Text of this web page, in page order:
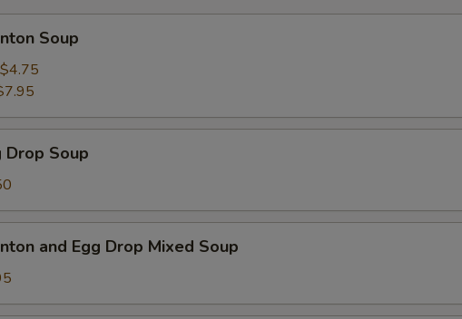
Soup
$4.75
Drop Soup
and Egg Drop Mixed Soup